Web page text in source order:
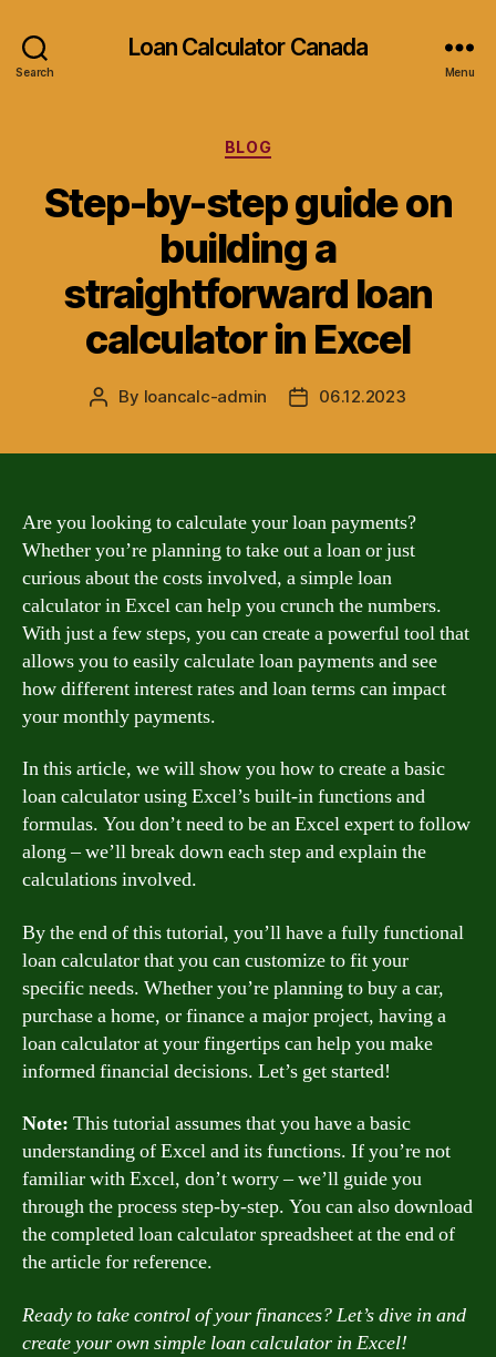
Search
Loan Calculator Canada
Menu
Categories
BLOG
Step-by-step guide on
building a
straightforward loan
calculator in Excel
Post
By loancalc-admin
Post06.12.2023
Are you looking to calculate your loan payments?
Whether you’re planning to take out a loan or just
curious about the costs involved, a simple loan
calculator in Excel can help you crunch the numbers.
With just a few steps, you can create a powerful tool that
allows you to easily calculate loan payments and see
how different interest rates and loan terms can impact
your monthly payments.
In this article, we will show you how to create a basic
loan calculator using Excel’s built-in functions and
formulas. You don’t need to be an Excel expert to follow
along – we’ll break down each step and explain the
calculations involved.
By the end of this tutorial, you’ll have a fully functional
loan calculator that you can customize to fit your
specific needs. Whether you’re planning to buy a car,
purchase a home, or finance a major project, having a
loan calculator at your fingertips can help you make
informed financial decisions. Let’s get started!
Note: This tutorial assumes that you have a basic
understanding of Excel and its functions. If you’re not
familiar with Excel, don’t worry – we’ll guide you
through the process step-by-step. You can also download
the completed loan calculator spreadsheet at the end of
the article for reference.
Ready to take control of your finances? Let’s dive in and
create your own simple loan calculator in Excel!